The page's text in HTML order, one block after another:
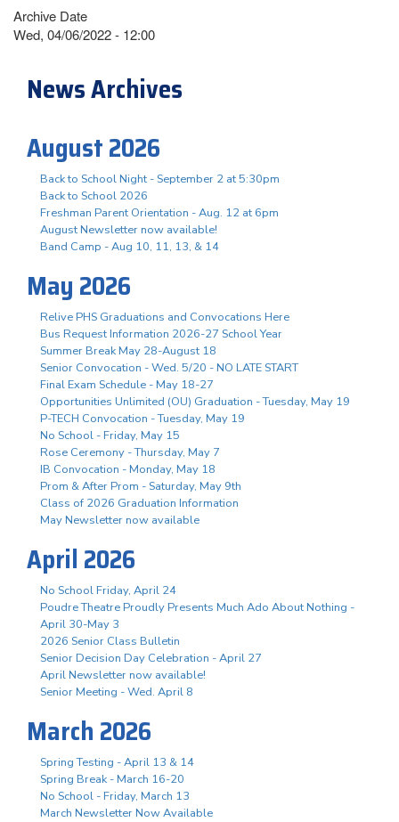
Archive Date
Wed, 04/06/2022 - 12:00
News Archives
August 2026
Back to School Night - September 2 at 5:30pm
Back to School 2026
Freshman Parent Orientation - Aug. 12 at 6pm
August Newsletter now available!
Band Camp - Aug 10, 11, 13, & 14
May 2026
Relive PHS Graduations and Convocations Here
Bus Request Information 2026-27 School Year
Summer Break May 28-August 18
Senior Convocation - Wed. 5/20 - NO LATE START
Final Exam Schedule - May 18-27
Opportunities Unlimited (OU) Graduation - Tuesday, May 19
P-TECH Convocation - Tuesday, May 19
No School - Friday, May 15
Rose Ceremony - Thursday, May 7
IB Convocation - Monday, May 18
Prom & After Prom - Saturday, May 9th
Class of 2026 Graduation Information
May Newsletter now available
April 2026
No School Friday, April 24
Poudre Theatre Proudly Presents Much Ado About Nothing -
April 30-May 3
2026 Senior Class Bulletin
Senior Decision Day Celebration - April 27
April Newsletter now available!
Senior Meeting - Wed. April 8
March 2026
Spring Testing - April 13 & 14
Spring Break - March 16-20
No School - Friday, March 13
March Newsletter Now Available